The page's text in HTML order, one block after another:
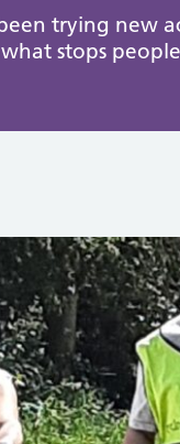
trying new
stops